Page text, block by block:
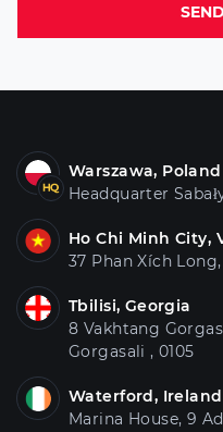
Warszawa, Poland
Headquarter
Ho Chi Minh City,
37 Phan Xích
Tbilisi, Georgia
8 Vakhtang
Gorgasali , 0105
Waterford, Ireland
Marina House, 9